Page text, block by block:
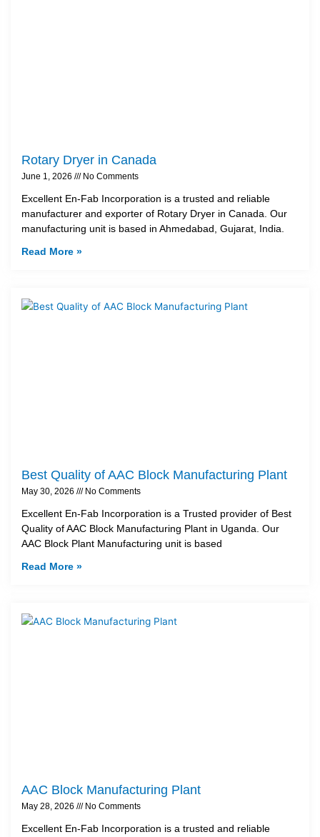
Rotary Dryer in Canada
June 1, 2026 No Comments
Excellent En-Fab Incorporation is a trusted and reliable
manufacturer and exporter of Rotary Dryer in Canada. Our
manufacturing unit is based in Ahmedabad, Gujarat, India.
Read More »
Best Quality of AAC Block Manufacturing Plant
May 30, 2026 No Comments
Excellent En-Fab Incorporation is a Trusted provider of Best
Quality of AAC Block Manufacturing Plant in Uganda. Our
AAC Block Plant Manufacturing unit is based
Read More »
AAC Block Manufacturing Plant
May 28, 2026 No Comments
Excellent En-Fab Incorporation is a trusted and reliable